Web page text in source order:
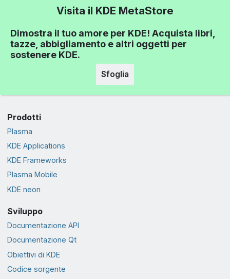
Visita il KDE MetaStore
Dimostra il tuo amore per KDE! Acquista libri,
tazze, abbigliamento e altri oggetti per
sostenere KDE.
Sfoglia
Prodotti
Plasma
KDE Applications
KDE Frameworks
Plasma Mobile
KDE neon
Sviluppo
Documentazione API
Documentazione Qt
Obiettivi di KDE
Codice sorgente